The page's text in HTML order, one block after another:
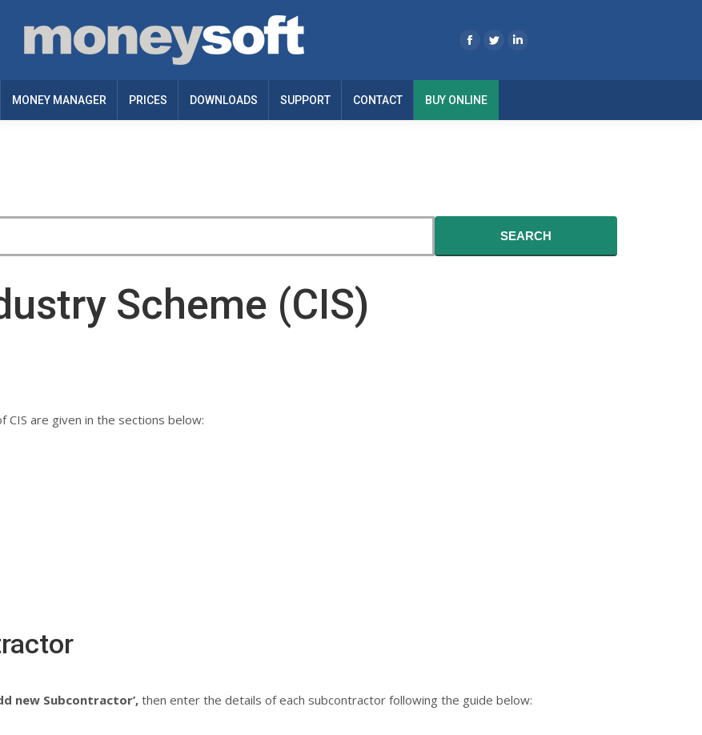
MONEY MANAGER PRICES DOWNLOADS SUPPORT CONTACT BUY ONLINE
SEARCH
Scheme (CIS)
CIS are given in the sections below:
new Subcontractor’,then enter the details of each subcontractor following the guide below: